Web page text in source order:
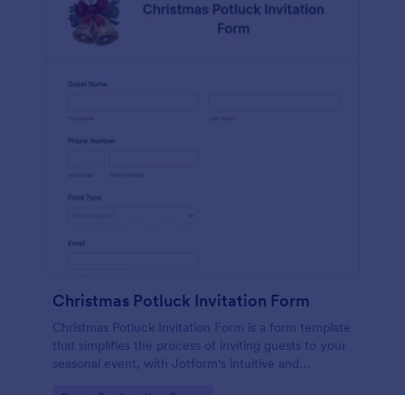
Christmas Potluck Invitation Form
Christmas Potluck Invitation Form is a form template
that simplifies the process of inviting guests to your
seasonal event, with Jotform's intuitive and